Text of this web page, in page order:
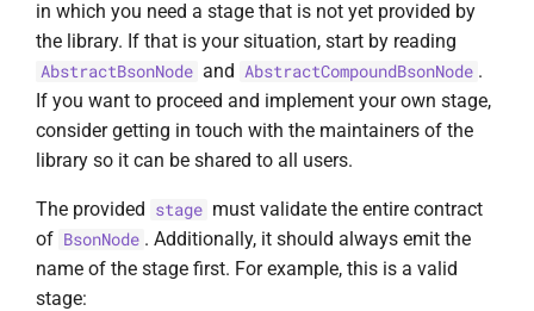
in which you need a stage that is not yet provided by
the library. If that is your situation, start by reading
AbstractBsonNode and AbstractCompoundBsonNode .
If you want to proceed and implement your own stage,
consider getting in touch with the maintainers of the
library so it can be shared to all users.
The provided stage must validate the entire contract
of BsonNode . Additionally, it should always emit the
name of the stage first. For example, this is a valid
stage: